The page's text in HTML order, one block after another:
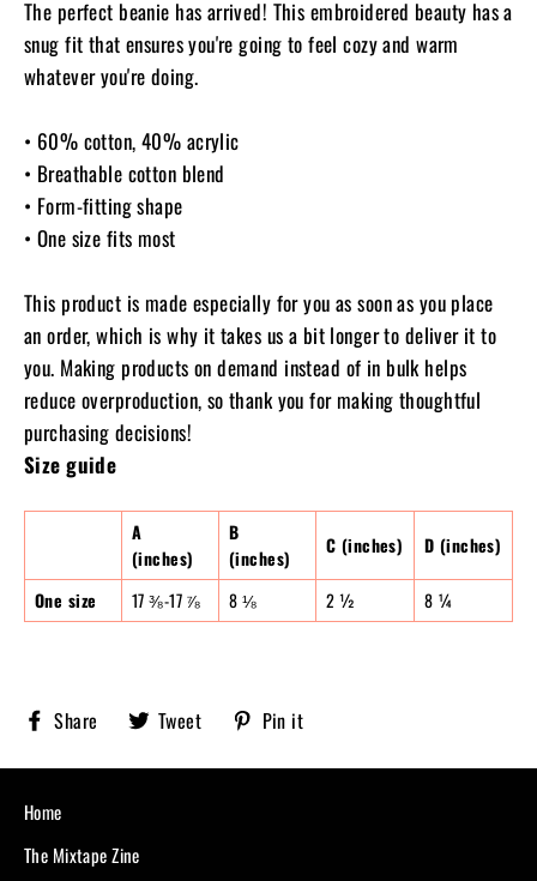
The perfect beanie has arrived! This embroidered beauty has a
snug fit that ensures you're going to feel cozy and warm
whatever you're doing.
• 60% cotton, 40% acrylic
• Breathable cotton blend
• Form-fitting shape
• One size fits most
This product is made especially for you as soon as you place
an order, which is why it takes us a bit longer to deliver it to
you. Making products on demand instead of in bulk helps
reduce overproduction, so thank you for making thoughtful
purchasing decisions!
Size guide
A
(inches)
B
(inches)
C (inches) D (inches)
One size 17 ⅜-17 ⅞ 8 ⅛ 2 ½ 8 ¼
Share Share
Sobriety
Tweet Tweet Pin it
Home
The Mixtape Zine